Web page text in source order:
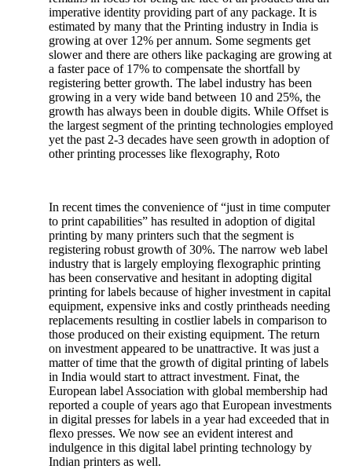
imperative identity providing part of any package. It is
estimated by many that the Printing industry in India is
growing at over 12% per annum. Some segments get
slower and there are others like packaging are growing at
a faster pace of 17% to compensate the shortfall by
registering better growth. The label industry has been
growing in a very wide band between 10 and 25%, the
growth has always been in double digits. While Offset is
the largest segment of the printing technologies employed
yet the past 2-3 decades have seen growth in adoption of
other printing processes like flexography, Roto
In recent times the convenience of “just in time computer
to print capabilities” has resulted in adoption of digital
printing by many printers such that the segment is
registering robust growth of 30%. The narrow web label
industry that is largely employing flexographic printing
has been conservative and hesitant in adopting digital
printing for labels because of higher investment in capital
equipment, expensive inks and costly printheads needing
replacements resulting in costlier labels in comparison to
those produced on their existing equipment. The return
on investment appeared to be unattractive. It was just a
matter of time that the growth of digital printing of labels
in India would start to attract investment. Finat, the
European label Association with global membership had
reported a couple of years ago that European investments
in digital presses for labels in a year had exceeded that in
flexo presses. We now see an evident interest and
indulgence in this digital label printing technology by
Indian printers as well.